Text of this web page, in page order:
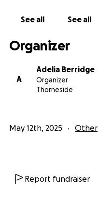
See all See all
Organizer
A
Adelia Berridge
Organizer
Thorneside
May 12th, 2025 Other
Report fundraiser